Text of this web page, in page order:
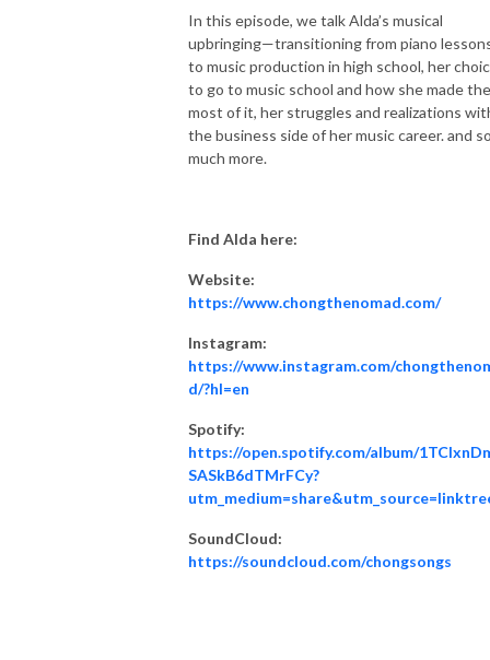
In this episode, we talk Alda’s musical
upbringing—transitioning from piano
to music production in high school, her
to go to music school and how she made the
most of it, her struggles and realizations
the business side of her music career. and
much more.
Find Alda here:
Website:
https://www.chongthenomad.com/
Instagram:
https://www.instagram.com/
d/?hl=en
Spotify:
https://open.spotify.com/album/
SASkB6dTMrFCy?
SoundCloud:
https://soundcloud.com/chongsongs